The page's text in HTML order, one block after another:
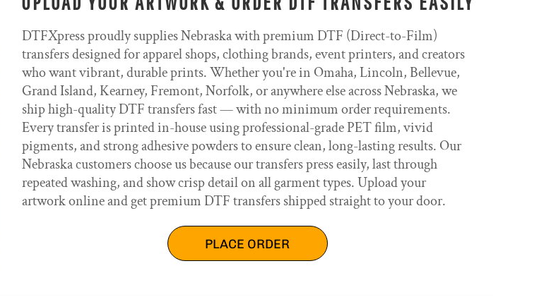
DTFXpress proudly supplies Nebraska with premium DTF (Direct-to-Film)
transfers designed for apparel shops, clothing brands, event printers, and creators
who want vibrant, durable prints. Whether you're in Omaha, Lincoln, Bellevue,
Grand Island, Kearney, Fremont, Norfolk, or anywhere else across Nebraska, we
ship high-quality DTF transfers fast — with no minimum order requirements.
Every transfer is printed in-house using professional-grade PET film, vivid
pigments, and strong adhesive powders to ensure clean, long-lasting results. Our
Nebraska customers choose us because our transfers press easily, last through
repeated washing, and show crisp detail on all garment types. Upload your
artwork online and get premium DTF transfers shipped straight to your door.
PLACE ORDER